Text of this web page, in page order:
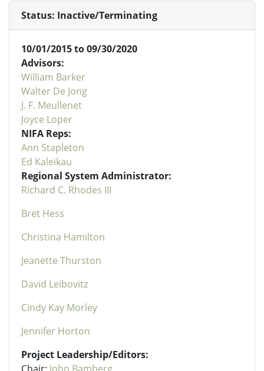
Status: Inactive/Terminating
10/01/2015 to 09/30/2020
Advisors:
William Barker
Walter De Jong
J. F. Meullenet
Joyce Loper
NIFA Reps:
Ann Stapleton
Ed Kaleikau
Regional System Administrator:
Richard C. Rhodes III
Bret Hess
Christina Hamilton
Jeanette Thurston
David Leibovitz
Cindy Kay Morley
Jennifer Horton
Project Leadership/Editors:
Chair: John Bamberg